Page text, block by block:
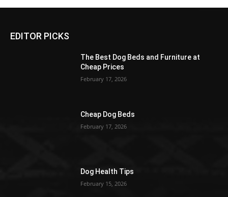
EDITOR PICKS
The Best Dog Beds and Furniture at
Cheap Prices
February 17, 2026
Cheap Dog Beds
February 17, 2026
Dog Health Tips
February 15, 2026